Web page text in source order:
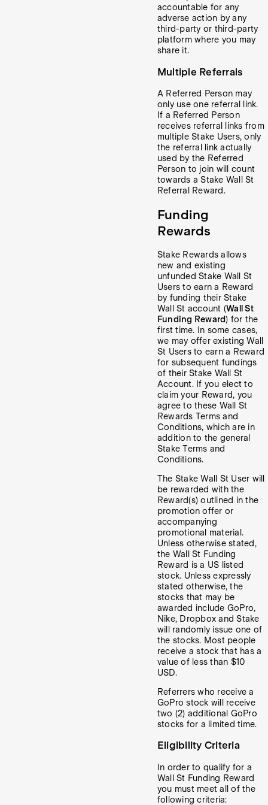
accountable for any
adverse action by any
third-party or third-party
platform where you may
share it.
Multiple Referrals
A Referred Person may
only use one referral link.
If a Referred Person
receives referral links from
multiple Stake Users, only
the referral link actually
used by the Referred
Person to join will count
towards a Stake Wall St
Referral Reward.
Funding
Rewards
Stake Rewards allows
new and existing
unfunded Stake Wall St
Users to earn a Reward
by funding their Stake
Wall St account (Wall St
Funding Reward) for the
first time. In some cases,
we may offer existing Wall
St Users to earn a Reward
for subsequent fundings
of their Stake Wall St
Account. If you elect to
claim your Reward, you
agree to these Wall St
Rewards Terms and
Conditions, which are in
addition to the general
Stake Terms and
Conditions.
The Stake Wall St User will
be rewarded with the
Reward(s) outlined in the
promotion offer or
accompanying
promotional material.
Unless otherwise stated,
the Wall St Funding
Reward is a US listed
stock. Unless expressly
stated otherwise, the
stocks that may be
awarded include GoPro,
Nike, Dropbox andStake
will randomly issue one of
the stocks. Most people
receive a stock that has a
value of less than $10
USD.
Referrers who receive a
GoPro stock will receive
two (2) additional GoPro
stocks for a limited time.
Eligibility Criteria
In order to qualify for a
Wall St Funding Reward
you must meet all of the
following criteria: